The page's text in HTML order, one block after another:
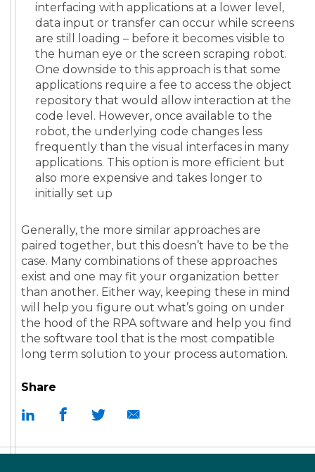
Share
interfacing with applications at a lower level,
data input or transfer can occur while screens
are still loading – before it becomes visible to
the human eye or the screen scraping robot.
One downside to this approach is that some
applications require a fee to access the object
repository that would allow interaction at the
code level. However, once available to the
robot, the underlying code changes less
frequently than the visual interfaces in many
applications. This option is more efficient but
also more expensive and takes longer to
initially set up
Generally, the more similar approaches are
paired together, but this doesn’t have to be the
case. Many combinations of these approaches
exist and one may fit your organization better
than another. Either way, keeping these in mind
will help you figure out what’s going on under
the hood of the RPA software and help you find
the software tool that is the most compatible
long term solution to your process automation.